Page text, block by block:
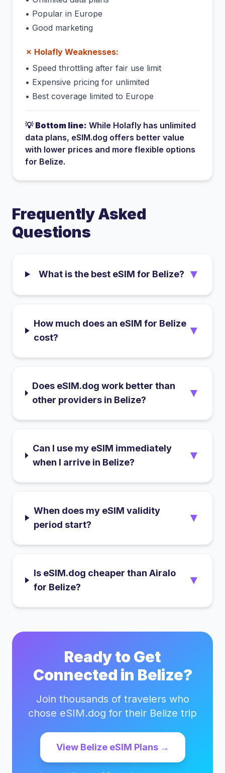
• Popular in Europe
• Good marketing
✗ Holafly Weaknesses:
• Speed throttling after fair use limit
• Expensive pricing for unlimited
• Best coverage limited to Europe
💡 Bottom line: While Holafly has unlimited
data plans, eSIM.dog offers better value
with lower prices and more flexible options
for Belize.
Frequently Asked
Questions
What is the best eSIM for Belize? ▼
How much does an eSIM for Belize
cost?
▼
Does eSIM.dog work better than
other providers in Belize?
▼
Can I use my eSIM immediately
when I arrive in Belize?
▼
When does my eSIM validity
period start?
▼
Is eSIM.dog cheaper than Airalo
for Belize?
▼
Ready to Get
Connected in Belize?
Join thousands of travelers who
chose eSIM.dog for their Belize trip
View BelizeeSIM Plans →